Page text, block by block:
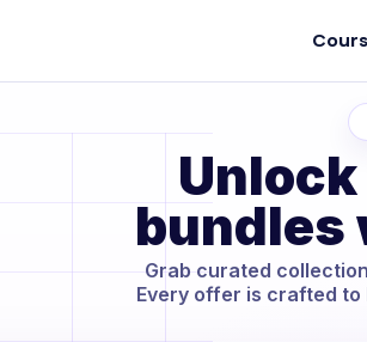
bundles
Grab curated
Every offer is crafted to